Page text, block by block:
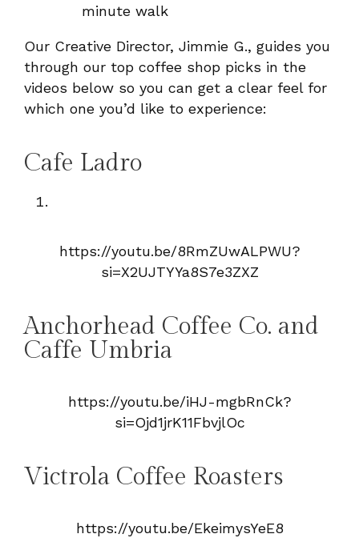
minute walk
Our Creative Director, Jimmie G., guides you
through our top coffee shop picks in the
videos below so you can get a clear feel for
which one you’d like to experience:
Cafe Ladro
https://youtu.be/8RmZUwALPWU?
si=X2UJTYYa8S7e3ZXZ
Anchorhead Coffee Co. and
Caffe Umbria
https://youtu.be/iHJ-mgbRnCk?
si=Ojd1jrK11FbvjlOc
Victrola Coffee Roasters
https://youtu.be/EkeimysYeE8